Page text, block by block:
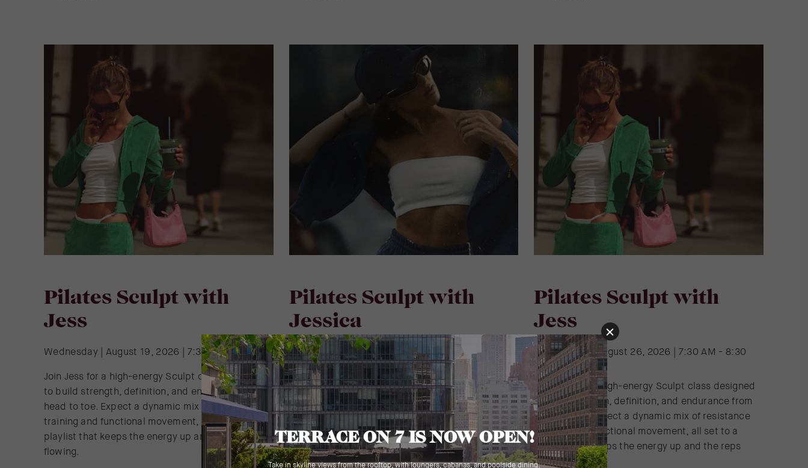
Pilates Sculpt with
Jess
Wednesday | August 19, 2026 | 7:30 AM - 8:30 AM
Join Jess for a high-energy Sculpt class designed
to build strength, definition, and endurance from
head to toe. Expect a dynamic mix of resistance
training and functional movement, all set to a
playlist that keeps the energy up and the reps
flowing.
Pilates Sculpt with
Jessica
Monday | August 24, 2026 | 6:30 PM - 7:30 PM
A full-body Pilates sculpt session led by Coach
Jessica, designed to lengthen, strengthen, and
challenge in equal measure. Moving through
controlled sequences that target the core, glutes,
and upper body, this class builds the kind of deep,
functional strength that shows up both on and off
Pilates Sculpt with
Jess
Wednesday | August 26, 2026 | 7:30 AM - 8:30
AM
Join Jess for a high-energy Sculpt class designed
to build strength, definition, and endurance from
head to toe. Expect a dynamic mix of resistance
training and functional movement, all set to a
playlist that keeps the energy up and the reps
flowing.